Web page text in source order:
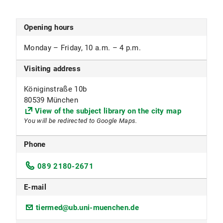
1105 Special collection, Testothek
Special collection Testothek
Loan of test materials
The following persons are eligible to borrow
items:
Researchers and students of the Department of
Psychology (including the joint degree program
Opening hours
Monday – Friday, 10 a.m. – 4 p.m.
Visiting address
Königinstraße 10b
80539 München
View of the subject library on the city map
You will be redirected to Google Maps.
Phone
089 2180-2671
E-mail
tiermed@ub.uni-muenchen.de